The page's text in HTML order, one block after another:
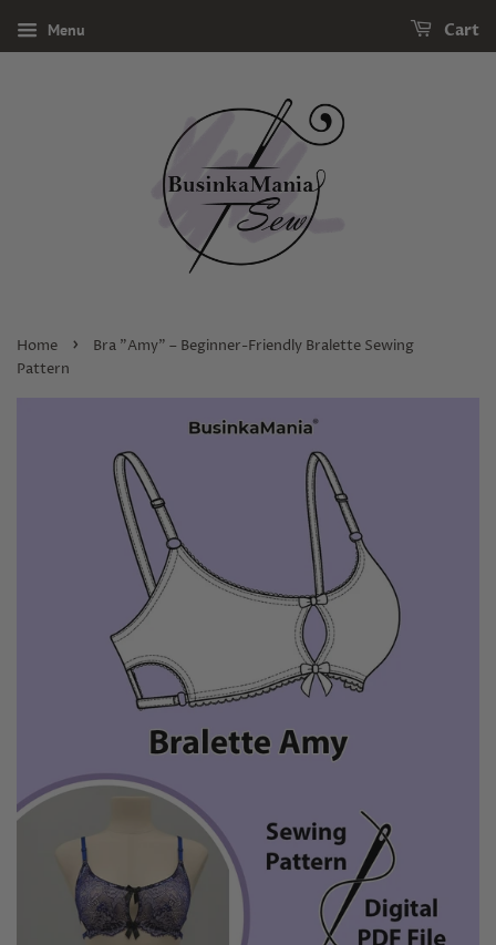
Menu Cart
Home ›
Bra "Amy" – Beginner-Friendly Bralette Sewing
Pattern